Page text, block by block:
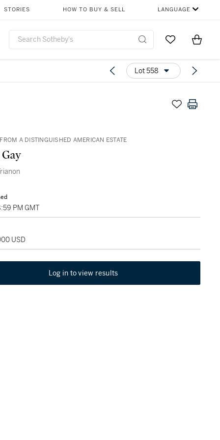
STORIES HOW TO BUY & SELL LANGUAGE
Go to MyItems
Lot 558
A DISTINGUISHED AMERICAN ESTATE
PM GMT
USD
Log in to view results